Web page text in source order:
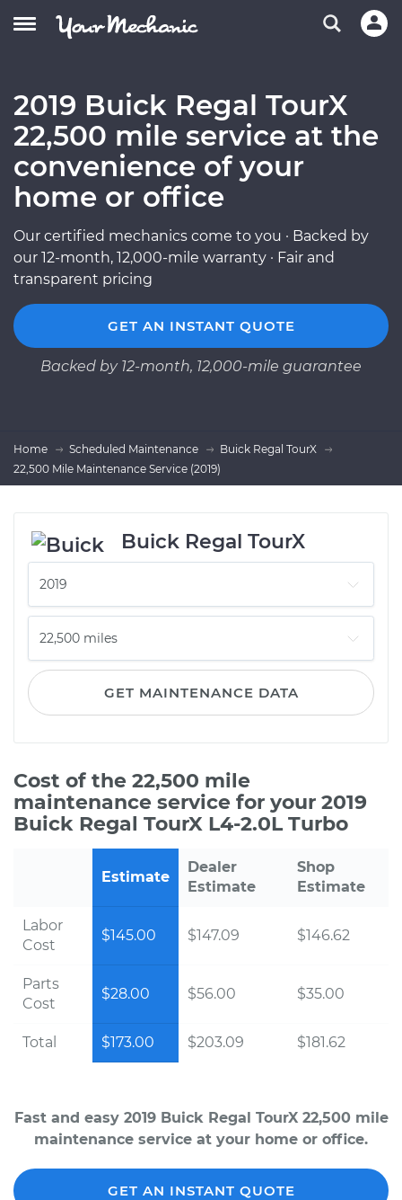
2019 Buick Regal TourX
22,500 mile service at the
convenience of your
home or office
Our certified mechanics come to you · Backed by
our 12-month, 12,000-mile warranty · Fair and
transparent pricing
GET AN INSTANT QUOTE
Backed by 12-month, 12,000-mile guarantee
Home Scheduled Maintenance
Buick Regal TourX
22,500 Mile Maintenance Service (2019)
Buick Regal TourX
GET MAINTENANCE DATA
Cost of the 22,500 mile
maintenance service for your 2019
Buick Regal TourX L4-2.0L Turbo
Estimate
Dealer
Estimate
Shop
Estimate
Labor
Cost
$145.00 $147.09 $146.62
Parts
Cost
$28.00 $56.00 $35.00
Total $173.00 $203.09 $181.62
Fast and easy 2019 Buick Regal TourX 22,500 mile
maintenance service at your home or office.
GET AN INSTANT QUOTE